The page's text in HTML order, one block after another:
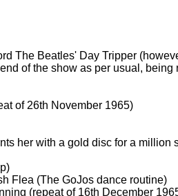
The Beatles' Day Tripper
of the show as per usual, being
of 26th November 1965)
her with a gold disc for a million
Flea (The GoJos dance routine)
(repeat of 16th December